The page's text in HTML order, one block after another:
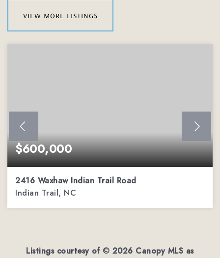
view more listings
$600,000
2416 Waxhaw Indian Trail Road
Indian Trail, NC
Listings courtesy of © 2026 Canopy MLS as